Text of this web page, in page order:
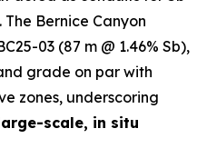
Bernice Canyon
03 (87 m @ 1.46% Sb),
grade on par with
zones, underscoring
scale, in situ